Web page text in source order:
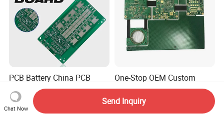
PCB Battery China PCB
Manufacturing Factory
Management System PCBA
IATF 16949 Certified
US$0.80-2.60
One-Stop OEM Custom
Rigid-Flex PCB FPC
Assembly Service Medical
Applications 1 PCS MOQ
US$0.70-1.00
Chat Now
Send Inquiry